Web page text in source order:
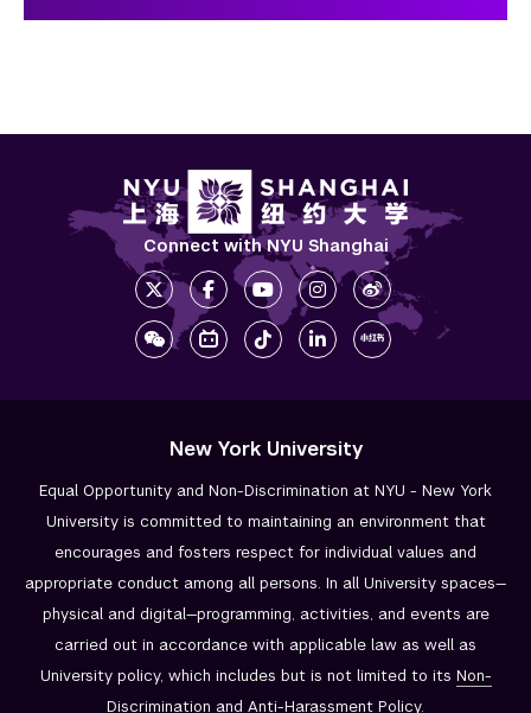
Connect with NYU Shanghai
New York University
Equal Opportunity and Non-Discrimination at NYU - New York
University is committed to maintaining an environment that
encourages and fosters respect for individual values and
appropriate conduct among all persons. In all University spaces—
physical and digital—programming, activities, and events are
carried out in accordance with applicable law as well as
University policy, which includes but is not limited to its Non-
Discrimination and Anti-Harassment Policy.